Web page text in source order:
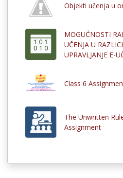
Objekti učenja u
MOGUĆNOSTI
UČENJA U
UPRAVLJANJE E-
Class 6
The Unwritten
Assignment